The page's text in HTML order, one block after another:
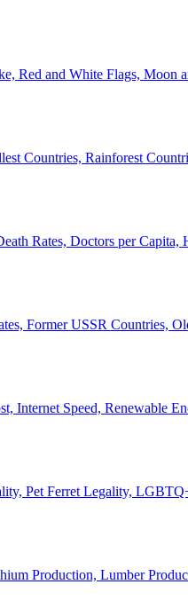
Red and White Flags, Moon
Countries, Rainforest
Rates, Doctors per Capita,
Former USSR Countries,
Internet Speed, Renewable
Pet Ferret Legality,
Production, Lumber